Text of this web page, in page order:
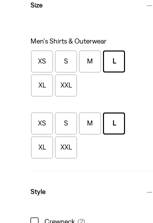
Size
Men's Shirts & Outerwear
XS S M L
XL XXL
XS S M L
XL XXL
Style